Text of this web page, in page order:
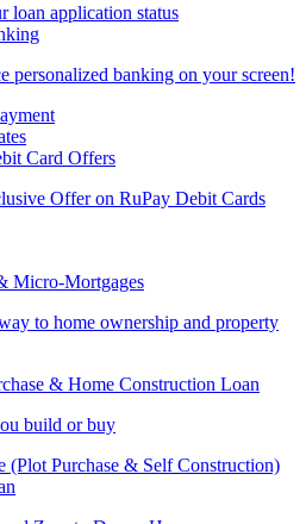
loan application status
personalized banking on your screen!
Card Offers
Offer on RuPay Debit Cards
Micro-Mortgages
to home ownership and property
& Home Construction Loan
build or buy
(Plot Purchase & Self Construction)